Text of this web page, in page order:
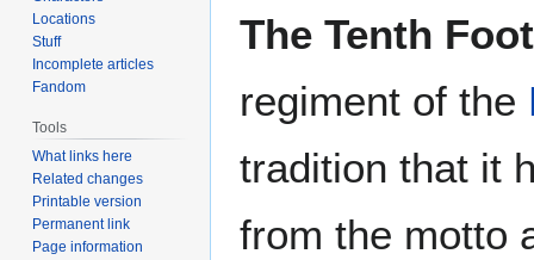
The Tenth Foot
regiment of the
tradition that it
from the motto
Locations
Stuff
Incomplete articles
Fandom
Tools
What links here
Related changes
Printable version
Permanent link
Page information